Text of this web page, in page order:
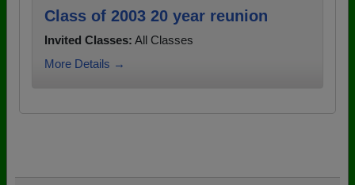
Class of 2003 20 year reunion
Invited Classes: All Classes
More Details →